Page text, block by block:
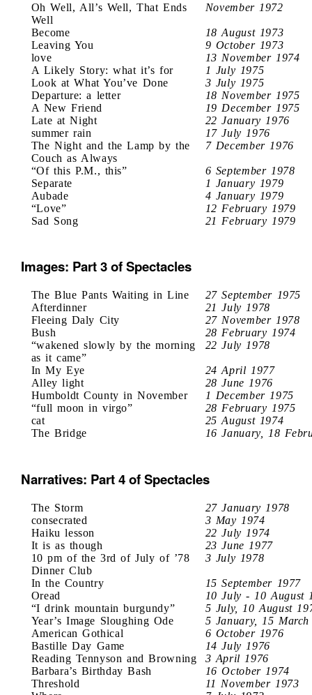
Oh Well, All’s Well, That Ends
Well
November 1972
Become
18 August 1973
Leaving You
9 October 1973
love
13 November 1974
A Likely Story: what it’s for
1 July 1975
Look at What You’ve Done
3 July 1975
Departure: a letter
18 November 1975
A New Friend
19 December 1975
Late at Night
22 January 1976
summer rain
17 July 1976
The Night and the Lamp by the
Couch as Always
7 December 1976
“Of this P.M., this”
6 September 1978
Separate
1 January 1979
Aubade
4 January 1979
“Love”
12 February 1979
Sad Song
21 February 1979
Images: Part 3 of Spectacles
The Blue Pants Waiting in Line
27 September 1975
Afterdinner
21 July 1978
Fleeing Daly City
27 November 1978
Bush
28 February 1974
“wakened slowly by the morning
as it came”
22 July 1978
In My Eye
24 April 1977
Alley light
28 June 1976
Humboldt County in November
1 December 1975
“full moon in virgo”
28 February 1975
cat
25 August 1974
The Bridge
16 January, 18
Narratives: Part 4 of Spectacles
The Storm
27 January 1978
consecrated
3 May 1974
Haiku lesson
22 July 1974
It is as though
23 June 1977
10 pm of the 3rd of July of ’78
Dinner Club
3 July 1978
In the Country
15 September 1977
Oread
10 July - 10 August
“I drink mountain burgundy”
5 July, 10 August
Year’s Image Sloughing Ode
5 January, 15 March
American Gothical
6 October 1976
Bastille Day Game
14 July 1976
Reading Tennyson and Browning
3 April 1976
Barbara’s Birthday Bash
16 October 1974
Threshold
11 November 1973